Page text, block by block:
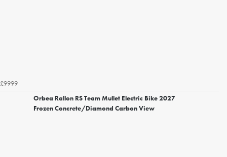
£9999
Orbea Rallon RS Team Mullet Electric Bike 2027
Frozen Concrete/Diamond Carbon View